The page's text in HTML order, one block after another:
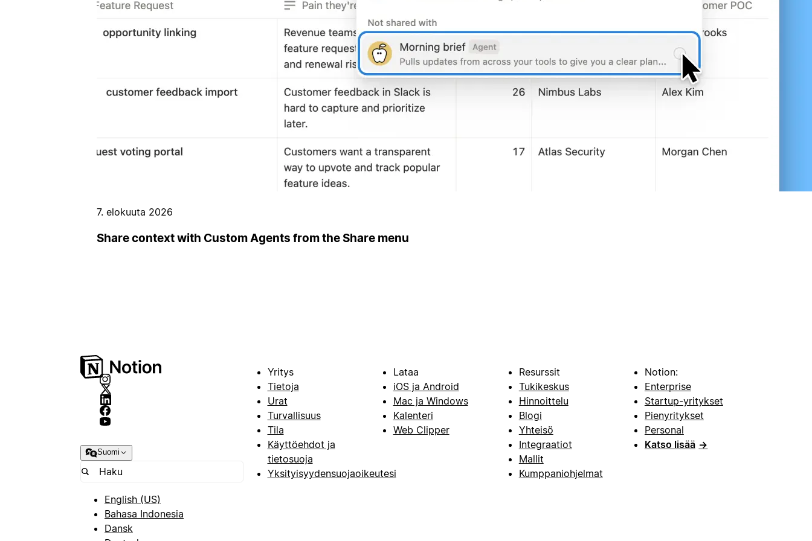
7. elokuuta 2026
Share context with Custom Agents from the Share menu
Suomi
English (US)
Bahasa Indonesia
Dansk
Yritys
Tietoja
Urat
Turvallisuus
Tila
Käyttöehdot ja
tietosuoja
Yksityisyydensuojaoikeutesi
Lataa
iOS ja Android
Mac ja Windows
Kalenteri
Web Clipper
Resurssit
Tukikeskus
Hinnoittelu
Blogi
Yhteisö
Integraatiot
Mallit
Kumppaniohjelmat
Notion:
Enterprise
Startup-yritykset
Pienyritykset
Personal
Katso lisää →